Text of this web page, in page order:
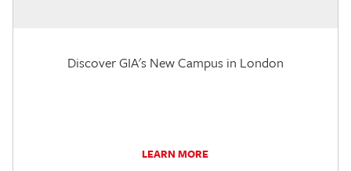
Discover GIA's New Campus in London
LEARN MORE